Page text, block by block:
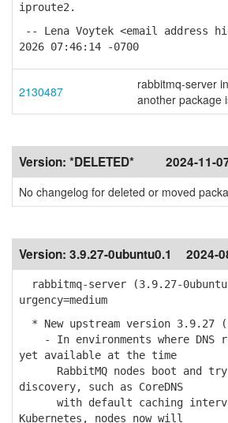
iproute2.
-- Lena Voytek <email address
2026 07:46:14 -0700
2130487
rabbitmq-server
another package
Version: *DELETED* 2024-11-
No changelog for deleted or moved
Version: 3.9.27-0ubuntu0.1 2024-
rabbitmq-server (3.9.27-
urgency=medium
* New upstream version 3.9.27
- In environments where DNS
yet available at the time
RabbitMQ nodes boot and try
discovery, such as CoreDNS
with default caching
Kubernetes, nodes now will